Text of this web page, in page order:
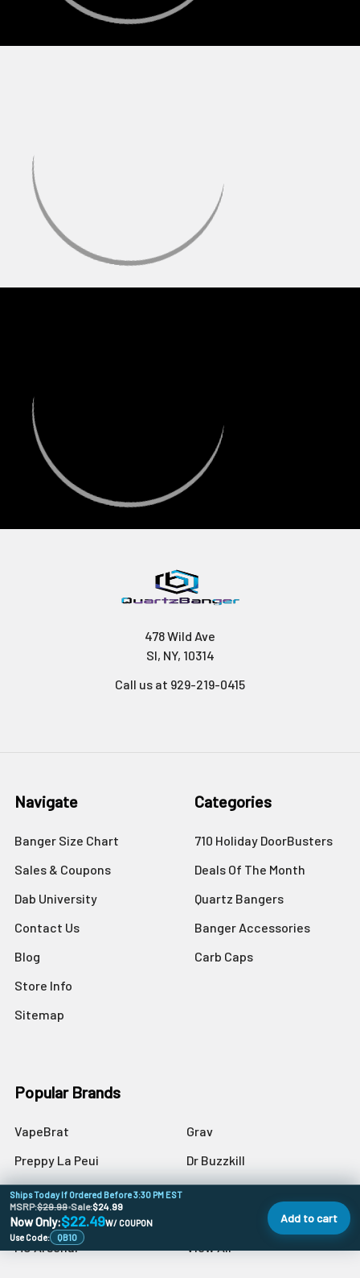
478 Wild Ave
SI, NY, 10314
Call us at 929-219-0415
Navigate
Banger Size Chart
Sales & Coupons
Dab University
Contact Us
Blog
Store Info
Sitemap
Categories
710 Holiday DoorBusters
Deals Of The Month
Quartz Bangers
Banger Accessories
Carb Caps
Popular Brands
VapeBrat
Preppy La Peui
Monkey Boy Art
aLeaf
MJ Arsenal
Grav
Dr Buzzkill
Blazer
View All
Ships Today If Ordered Before 3:30 PM EST
MSRP:$29.99•Sale:$24.99
Now Only:$22.49W/ COUPON
Use Code:
QB10
Add to cart